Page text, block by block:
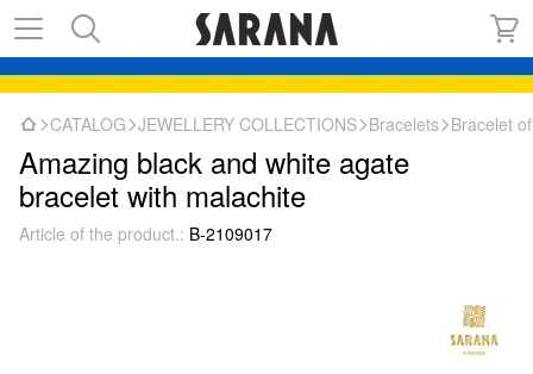
CATALOG JEWELLERY COLLECTIONS Bracelets Bracelet
Amazing black and white agate
bracelet with malachite
Article of the product.: B-2109017